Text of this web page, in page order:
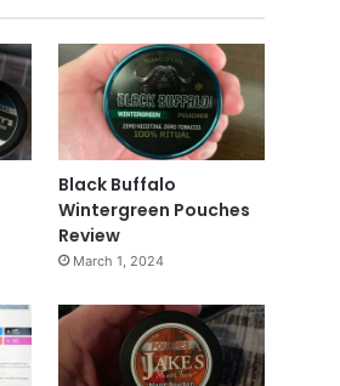
Black Buffalo
Wintergreen Pouches
Review
March 1, 2024